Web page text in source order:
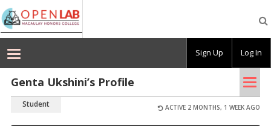
Macaulay
OpenLab
Genta Ukshini’s Profile
Student ACTIVE 2 MONTHS, 1 WEEK AGO
Sign Up Log In